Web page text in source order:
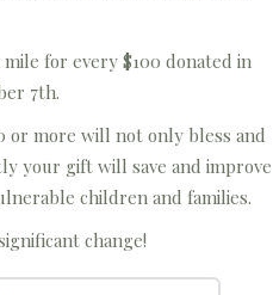
for every $100 donated in
7th.
or more will not only bless and
your gift will save and improve
children and families.
change!